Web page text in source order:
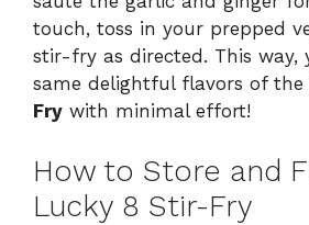
touch, toss in your prepped
stir-fry as directed. This way,
same delightful flavors of the
Fry with minimal effort!
How to Store and
Lucky 8 Stir-Fry